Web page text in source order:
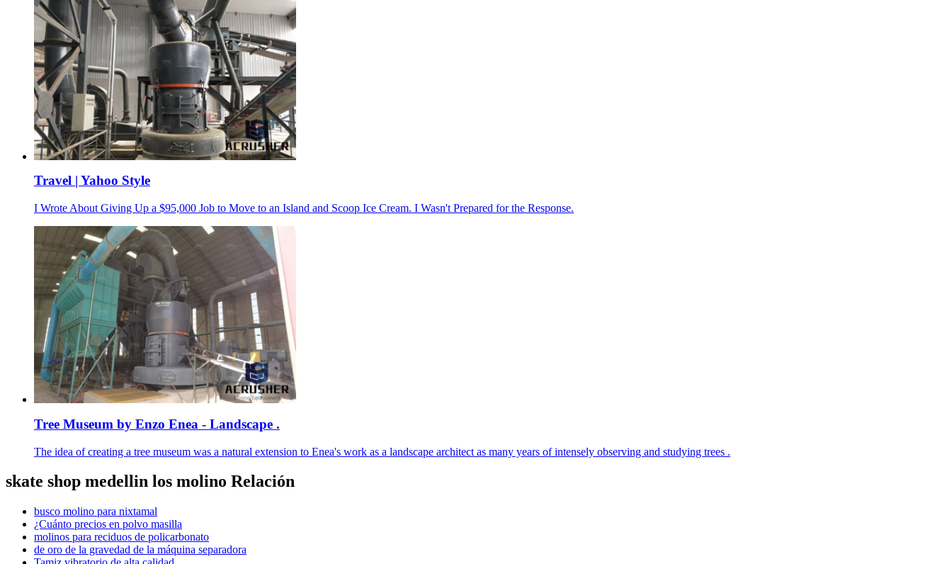
Travel | Yahoo Style
I Wrote About Giving Up a $95,000 Job to Move to an Island and Scoop Ice Cream. I Wasn't Prepared for the Response.
Tree Museum by Enzo Enea - Landscape .
The idea of creating a tree museum was a natural extension to Enea's work as a landscape architect as many years of intensely observing and studying trees .
skate shop medellin los molino Relación
busco molino para nixtamal
¿Cuánto precios en polvo masilla
molinos para reciduos de policarbonato
de oro de la gravedad de la máquina separadora